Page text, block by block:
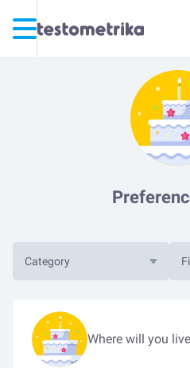
Category
Where will you